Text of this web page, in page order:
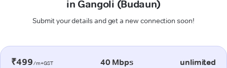
in Gangoli (Budaun)
Submit your details and get a new connection soon!
₹499/m+GST 40 Mbps unlimited